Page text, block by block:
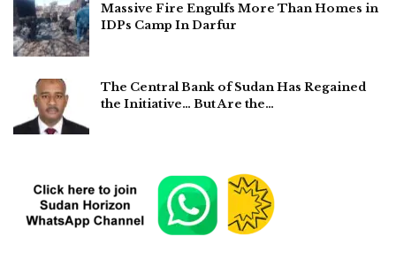
Massive Fire Engulfs More Than Homes in
IDPs Camp In Darfur
The Central Bank of Sudan Has Regained
the Initiative… But Are the…